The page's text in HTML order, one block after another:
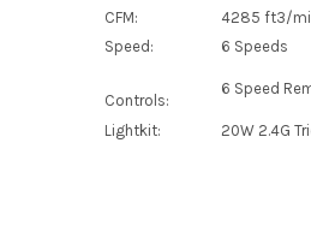
CFM:
4285 ft3/
Speed:
6 Speeds
Controls:
6 Speed
Lightkit: 20W 2.4G